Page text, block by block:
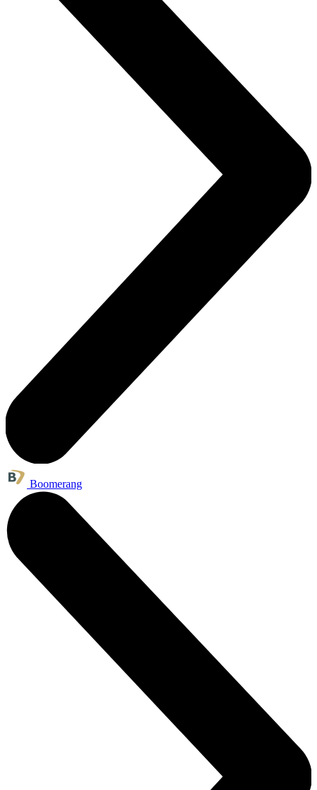
Boomerang